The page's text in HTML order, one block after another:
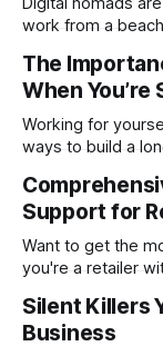
work from a
brings its unique
balance with the
The
When
Working for
ways to build a
from marketing
support. It’s
Support for
Want to get the
you're a retailer
One of your
checkout process
Silent Killers
Business